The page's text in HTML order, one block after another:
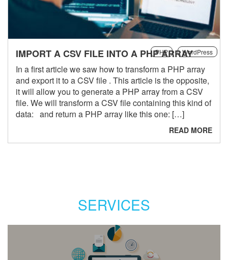
PHP WordPress
IMPORT A CSV FILE INTO A PHP ARRAY
In a first article we saw how to transform a PHP array
and export it to a CSV file . This article is the opposite,
it will allow you to generate a PHP array from a CSV
file. We will transform a CSV file containing this kind of
data: and return a PHP array like this one: […]
READ MORE
SERVICES